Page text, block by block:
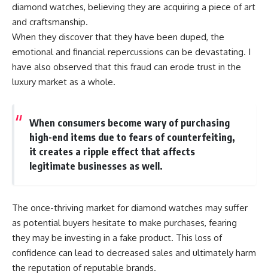
diamond watches, believing they are acquiring a piece of art
and craftsmanship.
When they discover that they have been duped, the
emotional and financial repercussions can be devastating. I
have also observed that this fraud can erode trust in the
luxury market as a whole.
When consumers become wary of purchasing
high-end items due to fears of counterfeiting,
it creates a ripple effect that affects
legitimate businesses as well.
The once-thriving market for diamond watches may suffer
as potential buyers hesitate to make purchases, fearing
they may be investing in a fake product. This loss of
confidence can lead to decreased sales and ultimately harm
the reputation of reputable brands.